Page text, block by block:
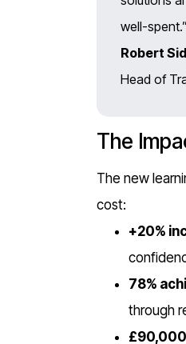
well-spent.”
Robert
Head of
The
The new
cost:
+20%
78%
through